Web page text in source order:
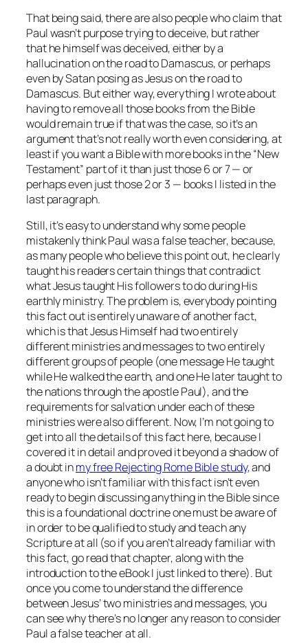
That being said, there are also people who claim that
Paul wasn’t purpose trying to deceive, but rather
that he himself was deceived, either by a
hallucination on the road to Damascus, or perhaps
even by Satan posing as Jesus on the road to
Damascus. But either way, everything I wrote about
having to remove all those books from the Bible
would remain true if that was the case, so it’s an
argument that’s not really worth even considering, at
least if you want a Bible with more books in the “New
Testament” part of it than just those 6 or 7 — or
perhaps even just those 2 or 3 — books I listed in the
last paragraph.
Still, it’s easy to understandwhysome people
mistakenly think Paul was a false teacher, because,
as many people who believe this point out, he clearly
taught his readers certain things that contradict
what Jesus taught His followers to do during His
earthly ministry. The problem is, everybody pointing
this fact out is entirely unaware of another fact,
which is that Jesus Himself had two entirely
different ministries and messages to two entirely
different groups of people (one message He taught
while He walked the earth, and one He later taught to
the nations through the apostle Paul), and the
requirements for salvation under each of these
ministries were also different. Now, I’m not going to
get into all the details of this fact here, because I
covered it in detail and proved it beyond a shadow of
a doubt inmy freeRejecting RomeBible study, and
anyone who isn’t familiar with this fact isn’t even
ready to begin discussinganythingin the Bible since
this is a foundational doctrine one must be aware of
in order to be qualified to study and teach any
Scripture at all (so if you aren’t already familiar with
this fact, go read that chapter, along with the
introduction to the eBook I just linked to there). But
once you come to understand the difference
between Jesus’ two ministries and messages, you
can see why there’s no longer any reason to consider
Paul a false teacher at all.